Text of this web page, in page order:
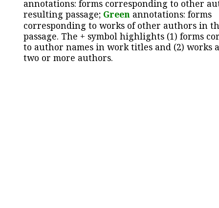
annotations: forms corresponding to other
resulting passage; Green annotations: forms
corresponding to works of other authors in
passage. The + symbol highlights (1) forms
to author names in work titles and (2) works
two or more authors.